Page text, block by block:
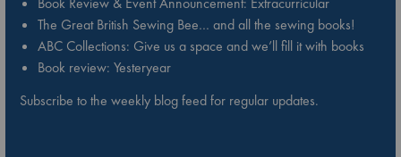
The Great British Sewing Bee… and all the sewing books!
ABC Collections: Give us a space and we’ll fill it with books
Book review: Yesteryear
Subscribe to the weekly blog feed for regular updates.